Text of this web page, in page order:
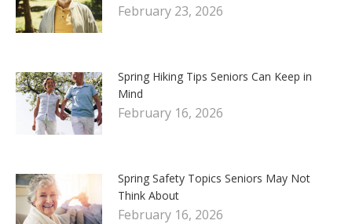
February 23, 2026
Spring Hiking Tips Seniors Can Keep in
Mind
February 16, 2026
Spring Safety Topics Seniors May Not
Think About
February 16, 2026